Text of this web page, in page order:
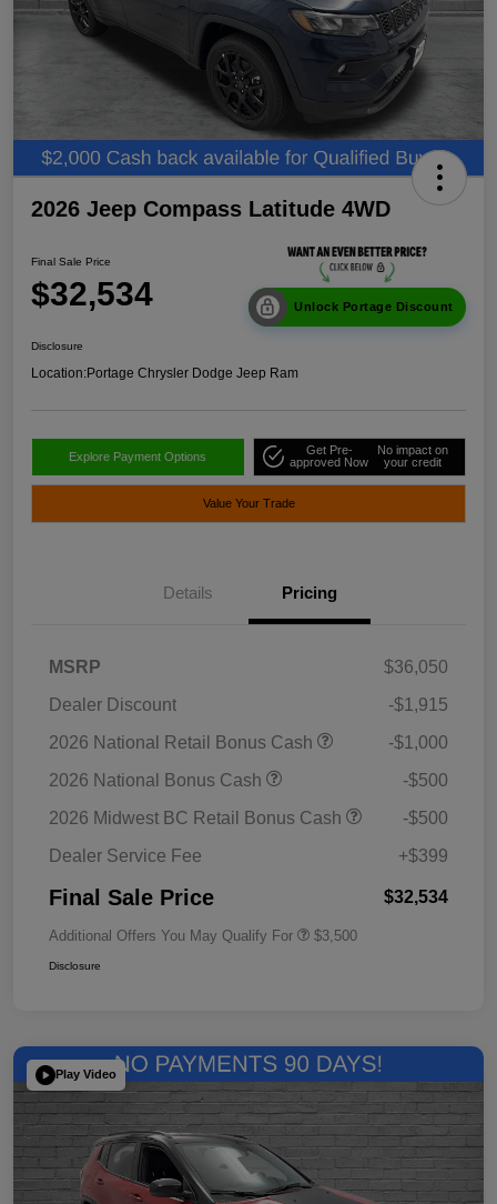
2026 Jeep Compass Latitude 4WD
Final Sale Price
$32,534 Unlock Portage Discount
Disclosure
Location:Portage Chrysler Dodge Jeep Ram
Explore Payment Options
Get Pre-
approved Now
No impact on
your credit
Value Your Trade
Details Pricing
MSRP
$36,050
Dealer Discount
-$1,915
2026 National Retail Bonus Cash
-$1,000
2026 National Bonus Cash
-$500
2026 Midwest BC Retail Bonus Cash
-$500
Dealer Service Fee
+$399
Final Sale Price $32,534
Additional Offers You May Qualify For $3,500
Disclosure
Play Video